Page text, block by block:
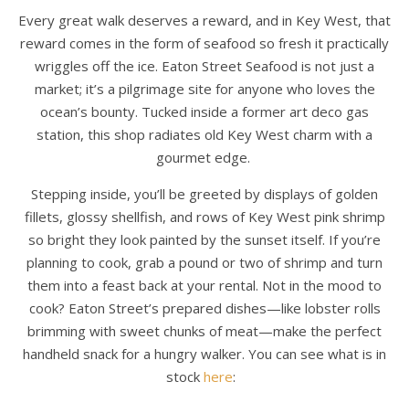
Every great walk deserves a reward, and in Key West, that
reward comes in the form of seafood so fresh it practically
wriggles off the ice. Eaton Street Seafood is not just a
market; it’s a pilgrimage site for anyone who loves the
ocean’s bounty. Tucked inside a former art deco gas
station, this shop radiates old Key West charm with a
gourmet edge.
Stepping inside, you’ll be greeted by displays of golden
fillets, glossy shellfish, and rows of Key West pink shrimp
so bright they look painted by the sunset itself. If you’re
planning to cook, grab a pound or two of shrimp and turn
them into a feast back at your rental. Not in the mood to
cook? Eaton Street’s prepared dishes—like lobster rolls
brimming with sweet chunks of meat—make the perfect
handheld snack for a hungry walker. You can see what is in
stock here: